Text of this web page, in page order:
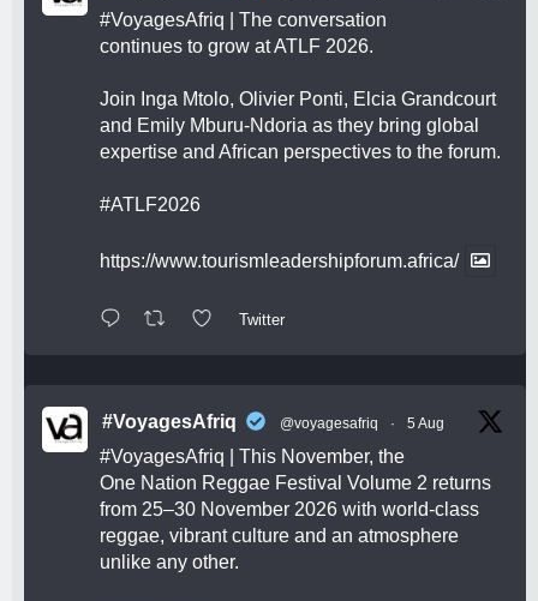
#VoyagesAfriq | The conversation
continues to grow at ATLF 2026.
Join Inga Mtolo, Olivier Ponti, Elcia Grandcourt
and Emily Mburu-Ndoria as they bring global
expertise and African perspectives to the forum.
#ATLF2026
https://www.tourismleadershipforum.africa/
Twitter
#VoyagesAfriq @voyagesafriq · 5 Aug
#VoyagesAfriq | This November, the
One Nation Reggae Festival Volume 2 returns
from 25–30 November 2026 with world-class
reggae, vibrant culture and an atmosphere
unlike any other.